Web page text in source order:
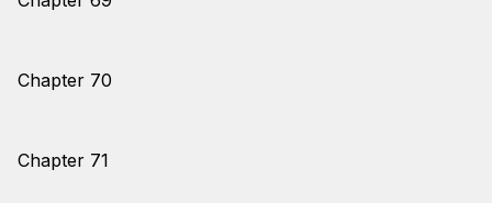
Chapter 70
Chapter 71